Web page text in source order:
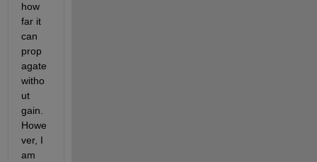
how
far it
can
prop
agate
witho
ut
gain.
Howe
ver, I
am